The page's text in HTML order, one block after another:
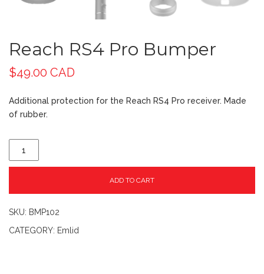
Reach RS4 Pro Bumper
$49.00 CAD
Additional protection for the Reach RS4 Pro receiver. Made
of rubber.
ADD TO CART
SKU: BMP102
CATEGORY: Emlid